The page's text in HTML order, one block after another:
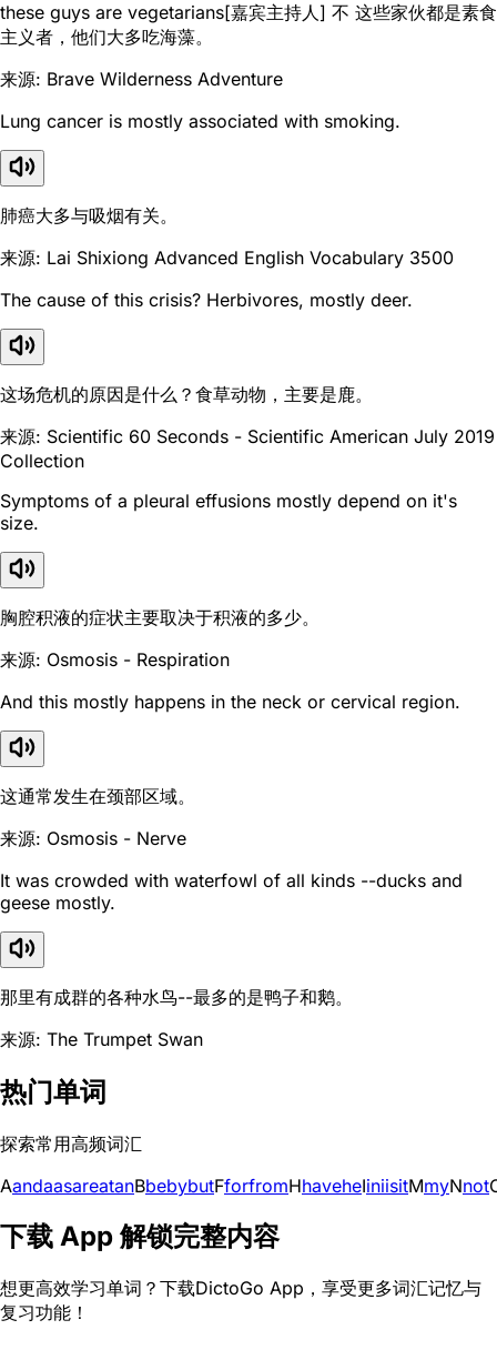
these guys are vegetarians[嘉宾主持人] 不 这些家伙都是素食
主义者，他们大多吃海藻。
来源: Brave Wilderness Adventure
Lung cancer is mostly associated with smoking.
肺癌大多与吸烟有关。
来源: Lai Shixiong Advanced English Vocabulary 3500
The cause of this crisis? Herbivores, mostly deer.
这场危机的原因是什么？食草动物，主要是鹿。
来源: Scientific 60 Seconds - Scientific American July 2019
Collection
Symptoms of a pleural effusions mostly depend on it's
size.
胸腔积液的症状主要取决于积液的多少。
来源: Osmosis - Respiration
And this mostly happens in the neck or cervical region.
这通常发生在颈部区域。
来源: Osmosis - Nerve
It was crowded with waterfowl of all kinds --ducks and
geese mostly.
那里有成群的各种水鸟--最多的是鸭子和鹅。
来源: The Trumpet Swan
热门单词
探索常用高频词汇
AandaasareatanBbebybutFforfromHhaveheIiniisitMmyNnot
下载 App 解锁完整内容
想更高效学习单词？下载DictoGo App，享受更多词汇记忆与
复习功能！